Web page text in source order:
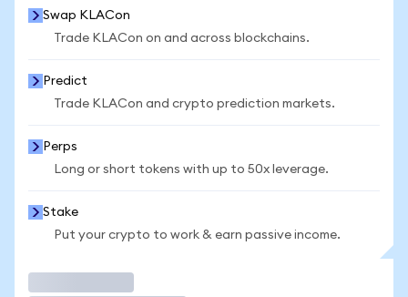
Swap KLACon
Trade KLACon on and across blockchains.
Predict
Trade KLACon and crypto prediction markets.
Perps
Long or short tokens with up to 50x leverage.
Stake
Put your crypto to work & earn passive income.